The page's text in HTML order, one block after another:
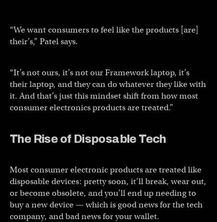
“We want consumers to feel like the products [are]
their’s,” Patel says.
“It’s not ours, it’s not our Framework laptop, it’s
their laptop, and they can do whatever they like with
it. And that’s just this mindset shift from how most
consumer electronics products are treated.”
The Rise of Disposable Tech
Most consumer electronic products are treated like
disposable devices: pretty soon, it’ll break, wear out,
or become obsolete, and you’ll end up needing to
buy a new device — which is good news for the tech
company, and bad news for your wallet.